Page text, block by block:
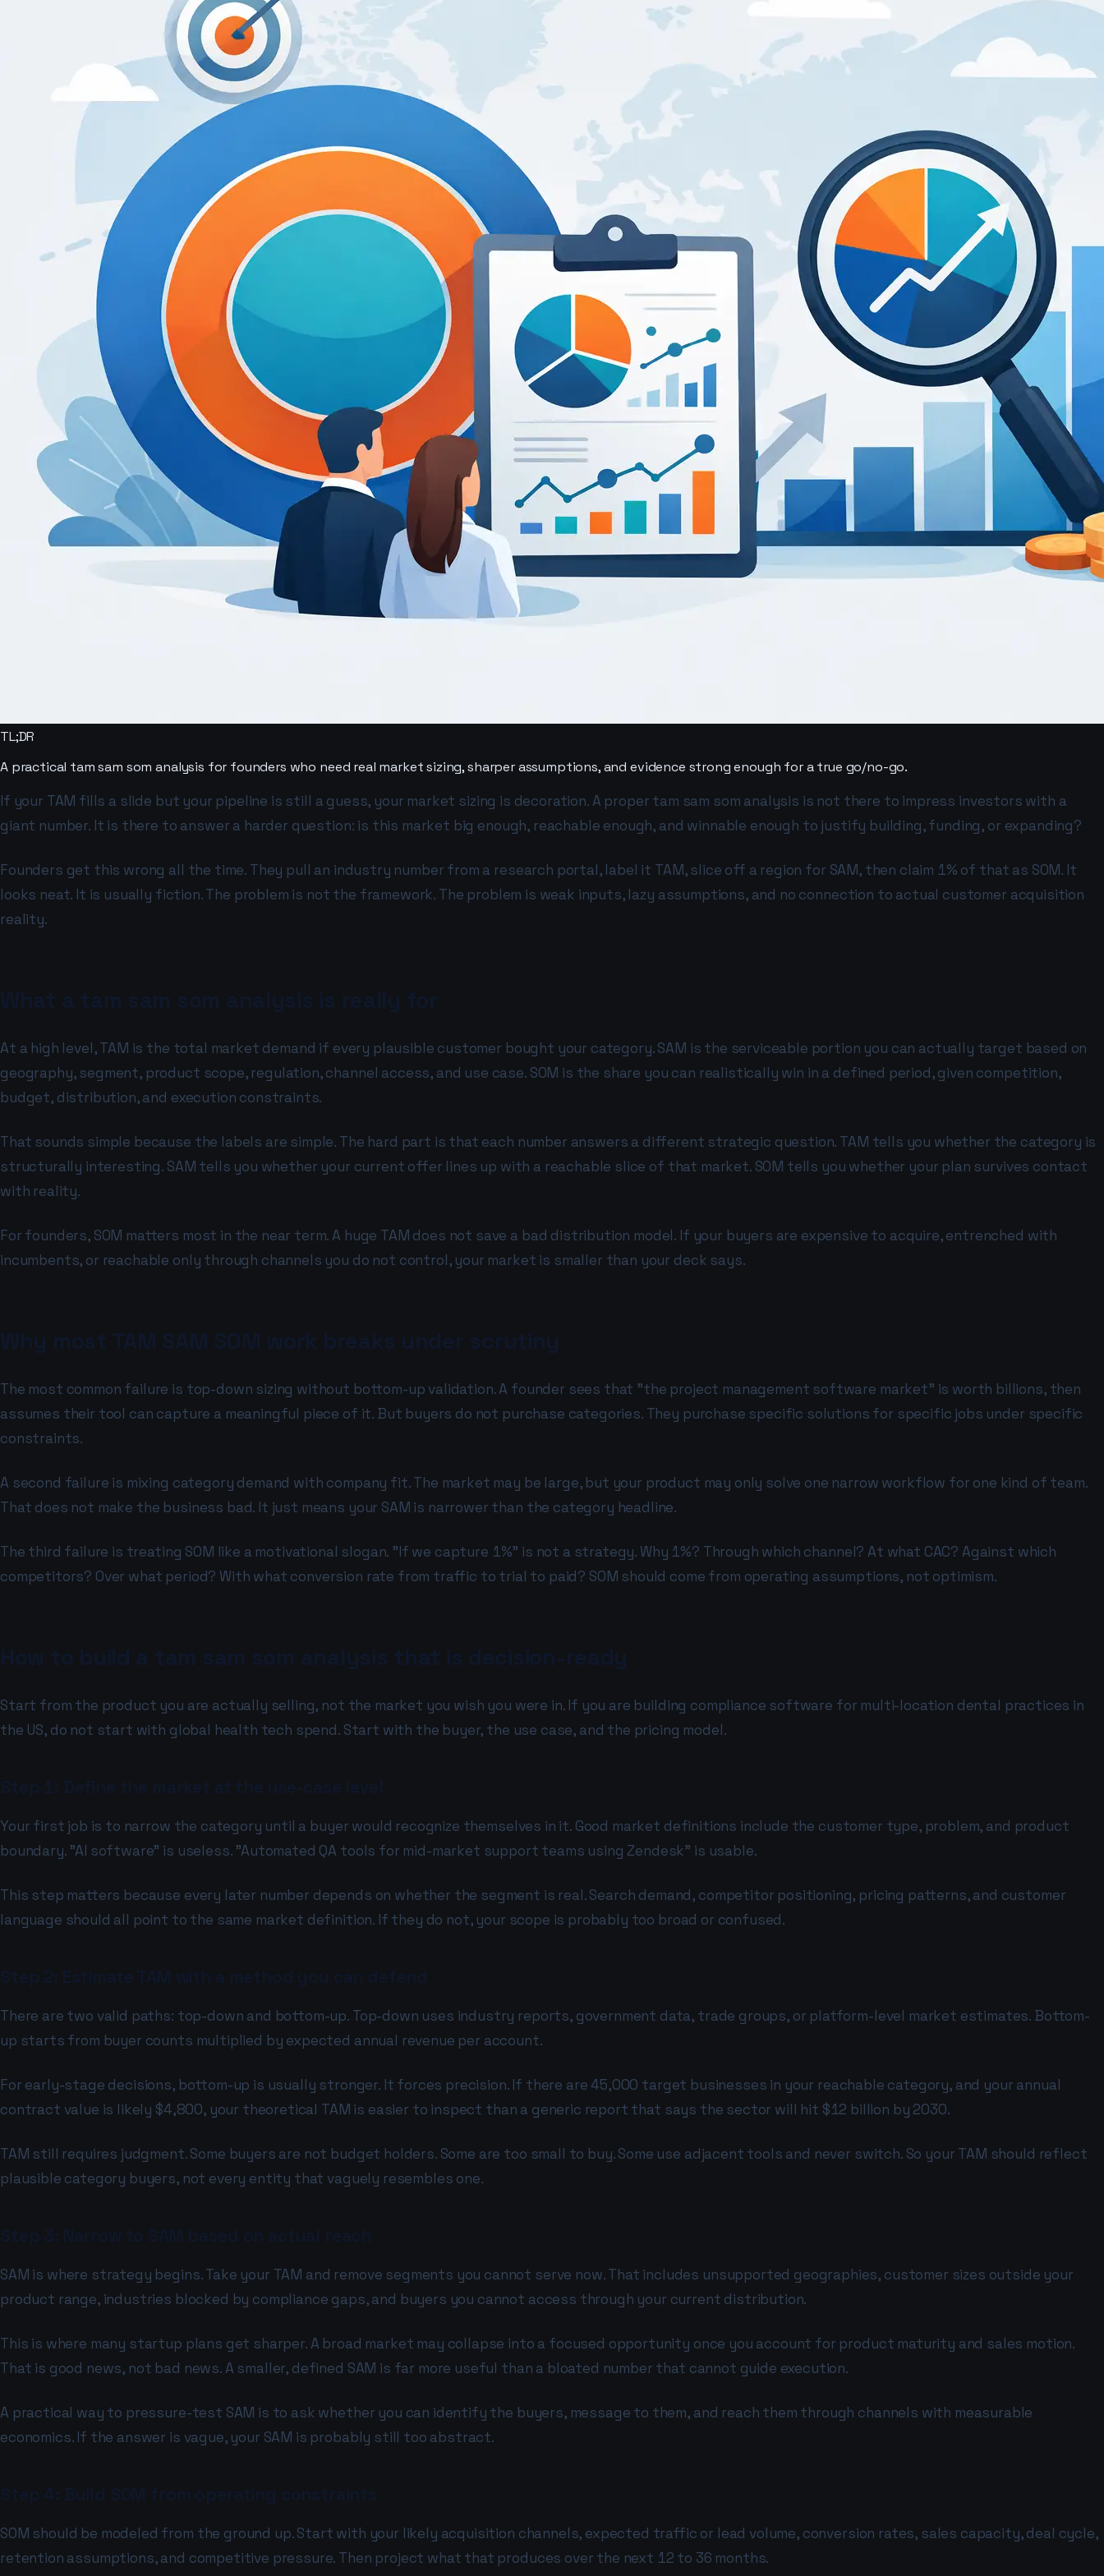
TL;DR
A practical tam sam som analysis for founders who need real market sizing, sharper assumptions, and evidence strong enough for a true go/no-go.
If your TAM fills a slide but your pipeline is still a guess, your market sizing is decoration. A proper tam sam som analysis is not there to impress investors with a
giant number. It is there to answer a harder question: is this market big enough, reachable enough, and winnable enough to justify building, funding, or expanding?
Founders get this wrong all the time. They pull an industry number from a research portal, label it TAM, slice off a region for SAM, then claim 1% of that as SOM. It
looks neat. It is usually fiction. The problem is not the framework. The problem is weak inputs, lazy assumptions, and no connection to actual customer acquisition
reality.
At a high level, TAM is the total market demand if every plausible customer bought your category. SAM is the serviceable portion you can actually target based on
geography, segment, product scope, regulation, channel access, and use case. SOM is the share you can realistically win in a defined period, given competition,
budget, distribution, and execution constraints.
That sounds simple because the labels are simple. The hard part is that each number answers a different strategic question. TAM tells you whether the category is
structurally interesting. SAM tells you whether your current offer lines up with a reachable slice of that market. SOM tells you whether your plan survives contact
with reality.
For founders, SOM matters most in the near term. A huge TAM does not save a bad distribution model. If your buyers are expensive to acquire, entrenched with
incumbents, or reachable only through channels you do not control, your market is smaller than your deck says.
The most common failure is top-down sizing without bottom-up validation. A founder sees that "the project management software market" is worth billions, then
assumes their tool can capture a meaningful piece of it. But buyers do not purchase categories. They purchase specific solutions for specific jobs under specific
constraints.
A second failure is mixing category demand with company fit. The market may be large, but your product may only solve one narrow workflow for one kind of team.
That does not make the business bad. It just means your SAM is narrower than the category headline.
The third failure is treating SOM like a motivational slogan. "If we capture 1%" is not a strategy. Why 1%? Through which channel? At what CAC? Against which
competitors? Over what period? With what conversion rate from traffic to trial to paid? SOM should come from operating assumptions, not optimism.
Start from the product you are actually selling, not the market you wish you were in. If you are building compliance software for multi-location dental practices in
the US, do not start with global health tech spend. Start with the buyer, the use case, and the pricing model.
Your first job is to narrow the category until a buyer would recognize themselves in it. Good market definitions include the customer type, problem, and product
boundary. "AI software" is useless. "Automated QA tools for mid-market support teams using Zendesk" is usable.
This step matters because every later number depends on whether the segment is real. Search demand, competitor positioning, pricing patterns, and customer
language should all point to the same market definition. If they do not, your scope is probably too broad or confused.
There are two valid paths: top-down and bottom-up. Top-down uses industry reports, government data, trade groups, or platform-level market estimates. Bottom-
up starts from buyer counts multiplied by expected annual revenue per account.
For early-stage decisions, bottom-up is usually stronger. It forces precision. If there are 45,000 target businesses in your reachable category, and your annual
contract value is likely $4,800, your theoretical TAM is easier to inspect than a generic report that says the sector will hit $12 billion by 2030.
TAM still requires judgment. Some buyers are not budget holders. Some are too small to buy. Some use adjacent tools and never switch. So your TAM should reflect
plausible category buyers, not every entity that vaguely resembles one.
SAM is where strategy begins. Take your TAM and remove segments you cannot serve now. That includes unsupported geographies, customer sizes outside your
product range, industries blocked by compliance gaps, and buyers you cannot access through your current distribution.
This is where many startup plans get sharper. A broad market may collapse into a focused opportunity once you account for product maturity and sales motion.
That is good news, not bad news. A smaller, defined SAM is far more useful than a bloated number that cannot guide execution.
A practical way to pressure-test SAM is to ask whether you can identify the buyers, message to them, and reach them through channels with measurable
economics. If the answer is vague, your SAM is probably still too abstract.
SOM should be modeled from the ground up. Start with your likely acquisition channels, expected traffic or lead volume, conversion rates, sales capacity, deal cycle,
retention assumptions, and competitive pressure. Then project what that produces over the next 12 to 36 months.